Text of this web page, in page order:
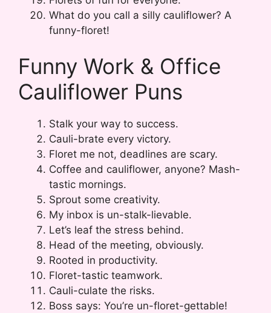
What do you call a silly cauliflower? A
funny-floret!
Funny Work & Office
Cauliflower Puns
Stalk your way to success.
Cauli-brate every victory.
Floret me not, deadlines are scary.
Coffee and cauliflower, anyone? Mash-
tastic mornings.
Sprout some creativity.
My inbox is un-stalk-lievable.
Let’s leaf the stress behind.
Head of the meeting, obviously.
Rooted in productivity.
Floret-tastic teamwork.
Cauli-culate the risks.
Boss says: You’re un-floret-gettable!